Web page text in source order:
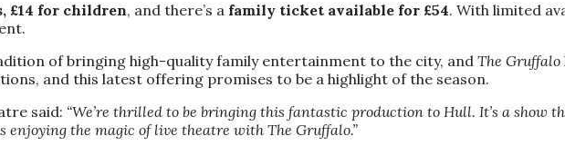
£14 for children, and there’s a family ticket available for £54. With limited
of bringing high-quality family entertainment to the city, and The Gruffalo
and this latest offering promises to be a highlight of the season.
said: “We’re thrilled to be bringing this fantastic production to Hull. It’s a show
enjoying the magic of live theatre with The Gruffalo.”